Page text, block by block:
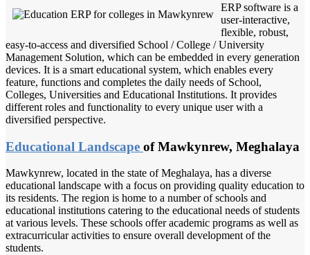
ERP software is a
user-interactive,
flexible, robust,
easy-to-access and diversified School / College / University
Management Solution, which can be embedded in every generation
devices. It is a smart educational system, which enables every
feature, functions and completes the daily needs of School,
Colleges, Universities and Educational Institutions. It provides
different roles and functionality to every unique user with a
diversified perspective.
Educational Landscape of Mawkynrew, Meghalaya
Mawkynrew, located in the state of Meghalaya, has a diverse
educational landscape with a focus on providing quality education to
its residents. The region is home to a number of schools and
educational institutions catering to the educational needs of students
at various levels. These schools offer academic programs as well as
extracurricular activities to ensure overall development of the
students.